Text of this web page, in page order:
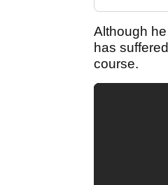
Although
has
course.